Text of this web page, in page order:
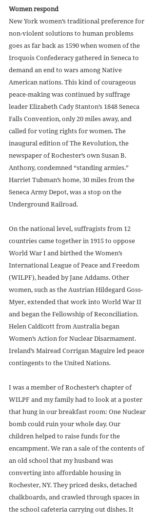
Women respond
New York women’s traditional preference for
non-violent solutions to human problems
goes as far back as 1590 when women of the
Iroquois Confederacy gathered in Seneca to
demand an end to wars among Native
American nations. This kind of courageous
peace-making was continued by suffrage
leader Elizabeth Cady Stanton’s 1848 Seneca
Falls Convention, only 20 miles away, and
called for voting rights for women. The
inaugural edition of The Revolution, the
newspaper of Rochester’s own Susan B.
Anthony, condemned “standing armies.”
Harriet Tubman’s home, 30 miles from the
Seneca Army Depot, was a stop on the
Underground Railroad.
On the national level, suffragists from 12
countries came together in 1915 to oppose
World War I and birthed the Women’s
International League of Peace and Freedom
(WILPF), headed by Jane Addams. Other
women, such as the Austrian Hildegard Goss-
Myer, extended that work into World War II
and began the Fellowship of Reconciliation.
Helen Caldicott from Australia began
Women’s Action for Nuclear Disarmament.
Ireland’s Mairead Corrigan Maguire led peace
contingents to the United Nations.
I was a member of Rochester’s chapter of
WILPF and my family had to look at a poster
that hung in our breakfast room: One Nuclear
bomb could ruin your whole day. Our
children helped to raise funds for the
encampment. We ran a sale of the contents of
an old school that my husband was
converting into affordable housing in
Rochester, NY. They priced desks, detached
chalkboards, and crawled through spaces in
the school cafeteria carrying out dishes. It